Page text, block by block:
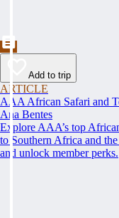
Add to trip
ARTICLE
AAA African Safari and
Ana Bentes
Explore AAA’s top
to Southern Africa and
and unlock member perks.